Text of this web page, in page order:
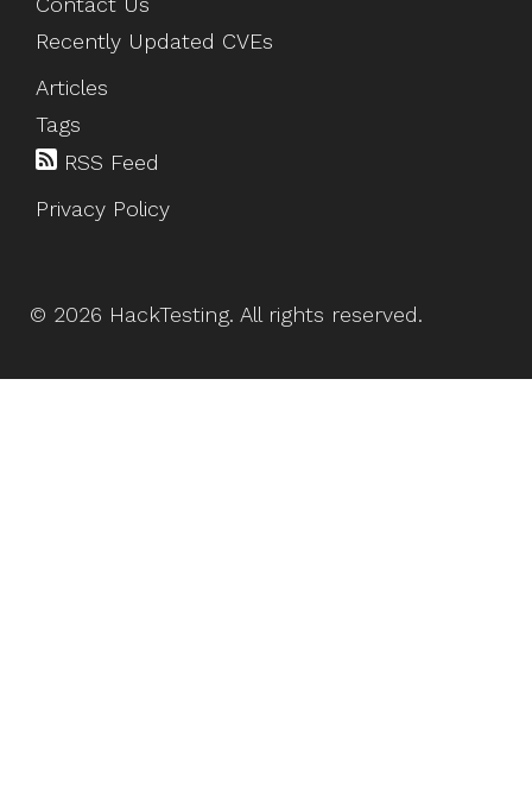
Recently Updated CVEs
Articles
Tags
RSS Feed
Privacy Policy
© 2026 HackTesting. All rights reserved.